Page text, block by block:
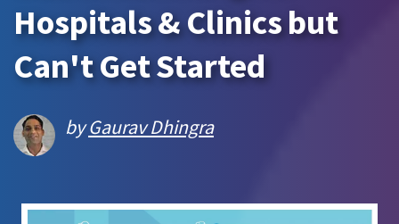
Hospitals & Clinics but
Can't Get Started
byGaurav Dhingra